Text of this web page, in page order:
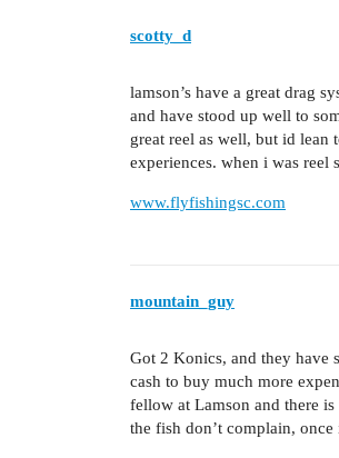
scotty_d
lamson’s have a great drag
and have stood up well to
great reel as well, but id lean
experiences. when i was
www.flyfishingsc.com
mountain_guy
Got 2 Konics, and they have
cash to buy much more
fellow at Lamson and there
the fish don’t complain,